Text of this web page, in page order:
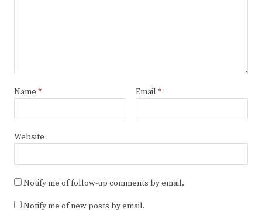
Name * Email *
Website
Notify me of follow-up comments by email.
Notify me of new posts by email.